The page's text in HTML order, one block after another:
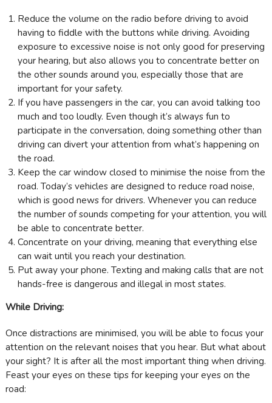
Reduce the volume on the radio before driving to avoid
having to fiddle with the buttons while driving. Avoiding
exposure to excessive noise is not only good for preserving
your hearing, but also allows you to concentrate better on
the other sounds around you, especially those that are
important for your safety.
If you have passengers in the car, you can avoid talking too
much and too loudly. Even though it’s always fun to
participate in the conversation, doing something other than
driving can divert your attention from what’s happening on
the road.
Keep the car window closed to minimise the noise from the
road. Today’s vehicles are designed to reduce road noise,
which is good news for drivers. Whenever you can reduce
the number of sounds competing for your attention, you will
be able to concentrate better.
Concentrate on your driving, meaning that everything else
can wait until you reach your destination.
Put away your phone. Texting and making calls that are not
hands-free is dangerous and illegal in most states.
While Driving:
Once distractions are minimised, you will be able to focus your
attention on the relevant noises that you hear. But what about
your sight? It is after all the most important thing when driving.
Feast your eyes on these tips for keeping your eyes on the
road: